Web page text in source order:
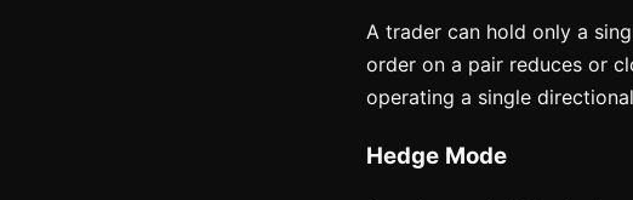
A trader can hold only a
order on a pair reduces or
operating a single
Hedge Mode